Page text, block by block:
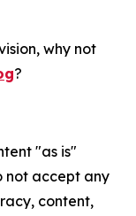
why not
?
"as is"
not accept any
content,